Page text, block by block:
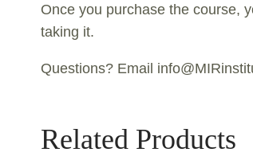
Once you purchase the course,
taking it.
Questions? Email
Related Products